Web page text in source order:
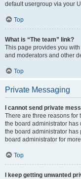
default usergroup via your
Top
What is “The team” link?
This page provides you
and moderators and other
Top
Private Messaging
I cannot send private
There are three reasons for
the board administrator
the board administrator has
board administrator for
Top
I keep getting unwanted